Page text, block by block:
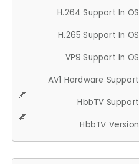
H.264 Support In OS
H.265 Support In OS
VP9 Support In OS
AV1 Hardware Support
HbbTV Support
HbbTV Version